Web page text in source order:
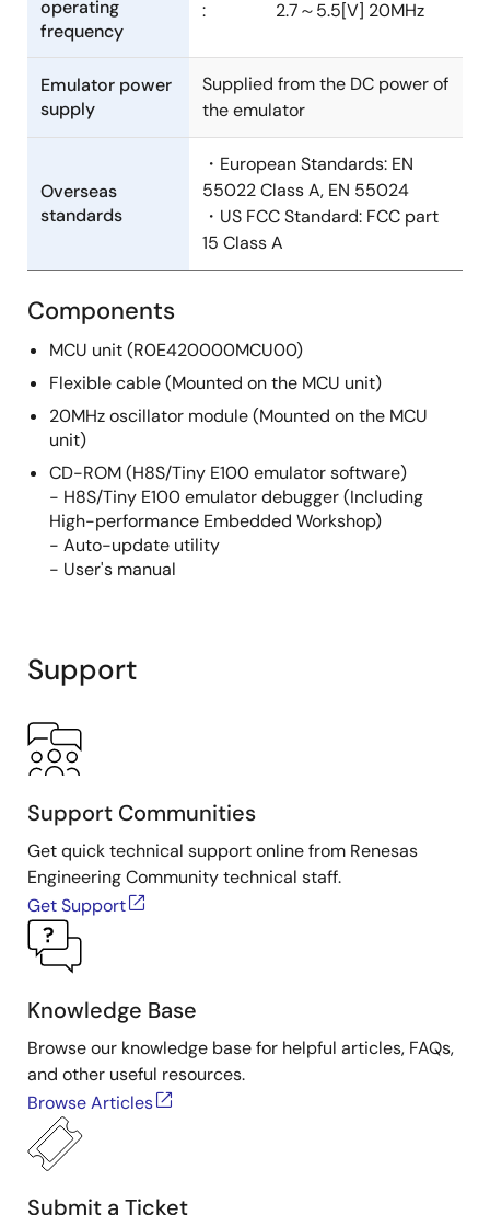
operating
frequency
: 2.7～5.5[V] 20MHz
Emulator power
supply
Supplied from the DC power of
the emulator
Overseas
standards
・European Standards: EN
55022 Class A, EN 55024
・US FCC Standard: FCC part
15 Class A
Components
MCU unit (R0E420000MCU00)
Flexible cable (Mounted on the MCU unit)
20MHz oscillator module (Mounted on the MCU
unit)
CD-ROM (H8S/Tiny E100 emulator software)
- H8S/Tiny E100 emulator debugger (Including
High-performance Embedded Workshop)
- Auto-update utility
- User's manual
Support
Support Communities
Get quick technical support online from Renesas
Engineering Community technical staff.
Get Support
Knowledge Base
Browse our knowledge base for helpful articles, FAQs,
and other useful resources.
Browse Articles
Submit a Ticket